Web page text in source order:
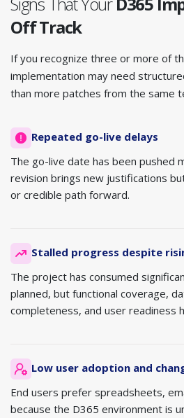
Off Track
If you recognize three or more of
implementation may need
than more patches from the same
Repeated go-live delays
The go-live date has been pushed
revision brings new justifications
or credible path forward.
Stalled progress despite
The project has consumed
planned, but functional coverage,
completeness, and user readiness
Low user adoption and
End users prefer spreadsheets,
because the D365 environment is